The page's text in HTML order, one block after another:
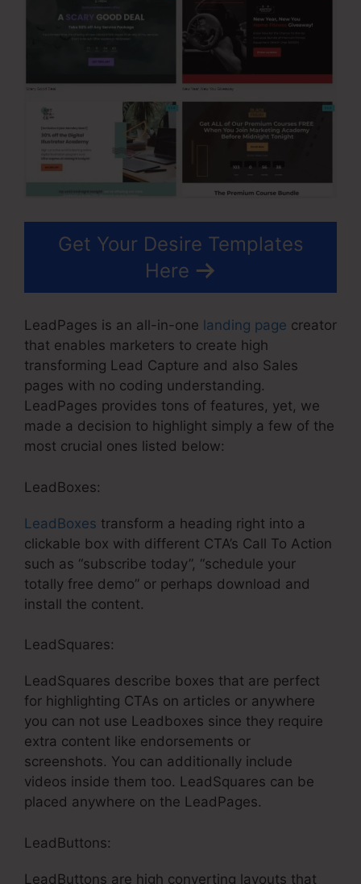
Get Your Desire Templates
Here
LeadPages is an all-in-one landing page creator
that enables marketers to create high
transforming Lead Capture and also Sales
pages with no coding understanding.
LeadPages provides tons of features, yet, we
made a decision to highlight simply a few of the
most crucial ones listed below:
LeadBoxes:
LeadBoxes transform a heading right into a
clickable box with different CTA’s Call To Action
such as “subscribe today”, “schedule your
totally free demo” or perhaps download and
install the content.
LeadSquares:
LeadSquares describe boxes that are perfect
for highlighting CTAs on articles or anywhere
you can not use Leadboxes since they require
extra content like endorsements or
screenshots. You can additionally include
videos inside them too. LeadSquares can be
placed anywhere on the LeadPages.
LeadButtons:
LeadButtons are high converting layouts that